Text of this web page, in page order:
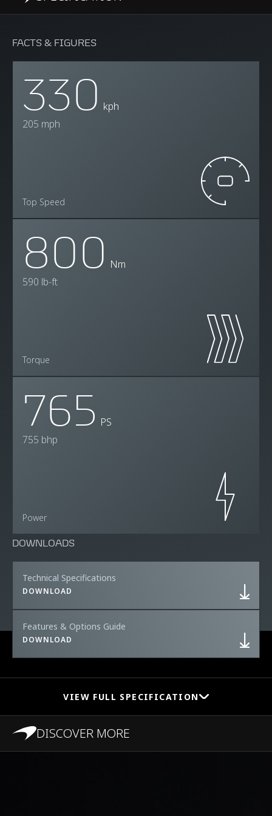
FACTS & FIGURES
330 kph
205 mph
Top Speed
800 Nm
590 lb-ft
Torque
765 PS
755 bhp
Power
DOWNLOADS
Technical Specifications
DOWNLOAD
Features & Options Guide
DOWNLOAD
VIEW FULL SPECIFICATION
DISCOVER MORE